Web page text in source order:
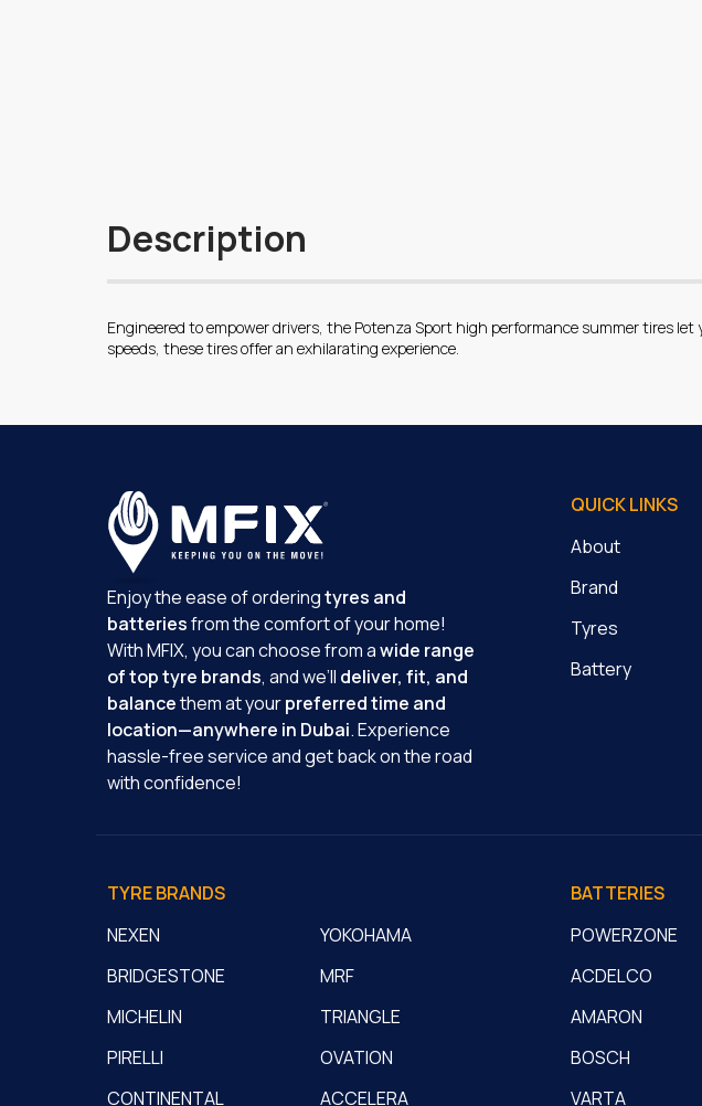
Description
Engineered to empower drivers, the Potenza Sport high performance summer tires
speeds, these tires offer an exhilarating experience.
Enjoy the ease of orderingtyres and
batteriesfrom the comfort of your home!
With MFIX, you can choose from awide range
of top tyre brands, and we’ll deliver, fit, and
balancethem at yourpreferred time and
location—anywhere in Dubai. Experience
hassle-free service and get back on the road
with confidence!
QUICK LINKS
About
Brand
Tyres
Battery
TYRE BRANDS
NEXEN
BRIDGESTONE
MICHELIN
PIRELLI
CONTINENTAL
YOKOHAMA
MRF
TRIANGLE
OVATION
ACCELERA
BATTERIES
POWERZONE
ACDELCO
AMARON
BOSCH
VARTA